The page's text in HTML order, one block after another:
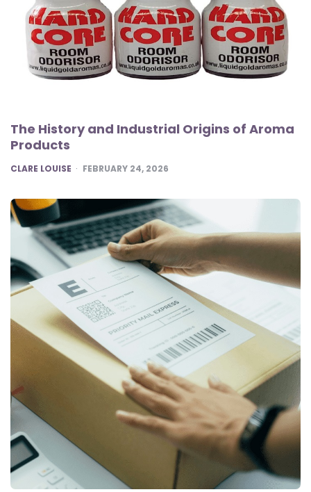
The History and Industrial Origins of Aroma
Products
POSTED
CLARE LOUISE FEBRUARY 24, 2026